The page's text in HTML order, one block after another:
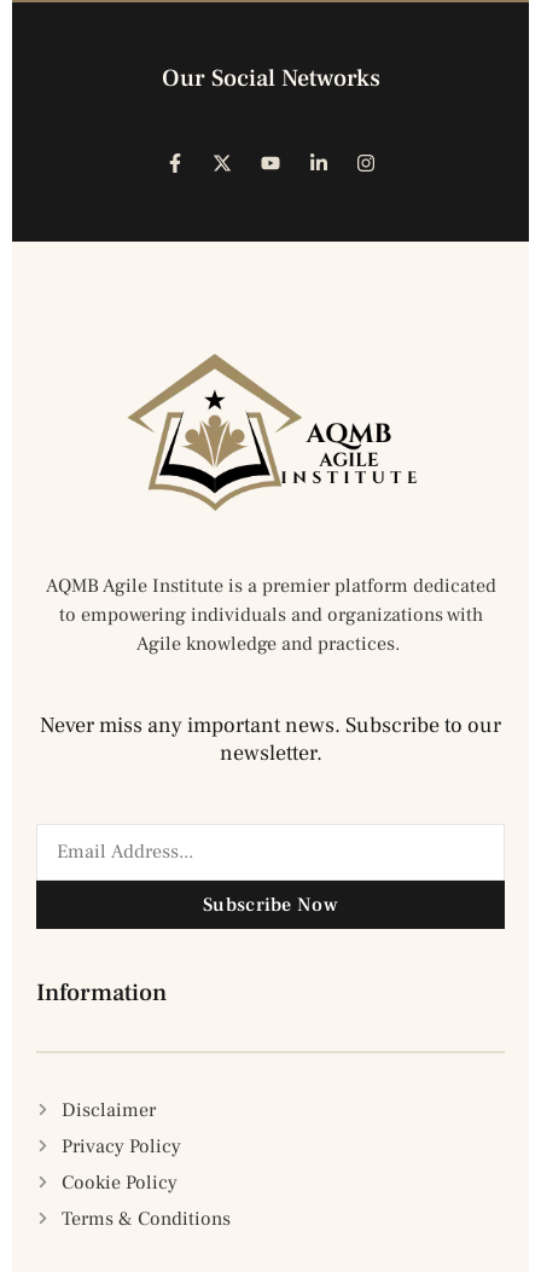
Our Social Networks
AQMB Agile Institute is a premier platform dedicated
to empowering individuals and organizations with
Agile knowledge and practices.
Never miss any important news. Subscribe to our
newsletter.
Subscribe Now
Information
Disclaimer
Privacy Policy
Cookie Policy
Terms & Conditions